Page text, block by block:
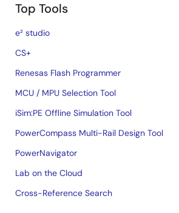
Top Tools
e² studio
CS+
Renesas Flash Programmer
MCU / MPU Selection Tool
iSim:PE Offline Simulation Tool
PowerCompass Multi-Rail Design Tool
PowerNavigator
Lab on the Cloud
Cross-Reference Search